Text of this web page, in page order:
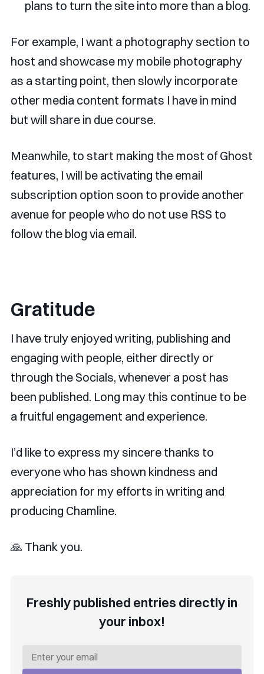
plans to turn the site into more than a blog.
For example, I want a photography section to
host and showcase my mobile photography
as a starting point, then slowly incorporate
other media content formats I have in mind
but will share in due course.
Meanwhile, to start making the most of Ghost
features, I will be activating the email
subscription option soon to provide another
avenue for people who do not use RSS to
follow the blog via email.
Gratitude
I have truly enjoyed writing, publishing and
engaging with people, either directly or
through the Socials, whenever a post has
been published. Long may this continue to be
a fruitful engagement and experience.
I’d like to express my sincere thanks to
everyone who has shown kindness and
appreciation for my efforts in writing and
producing Chamline.
🙏 Thank you.
Freshly published entries directly in
your inbox!